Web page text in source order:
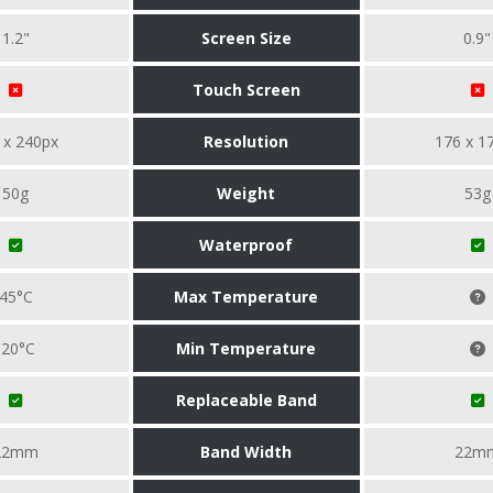
1.2" Screen Size 0.9"
Touch Screen
240px Resolution 176 x
50g Weight 53g
Waterproof
Max Temperature
Min Temperature
Replaceable Band
Band Width